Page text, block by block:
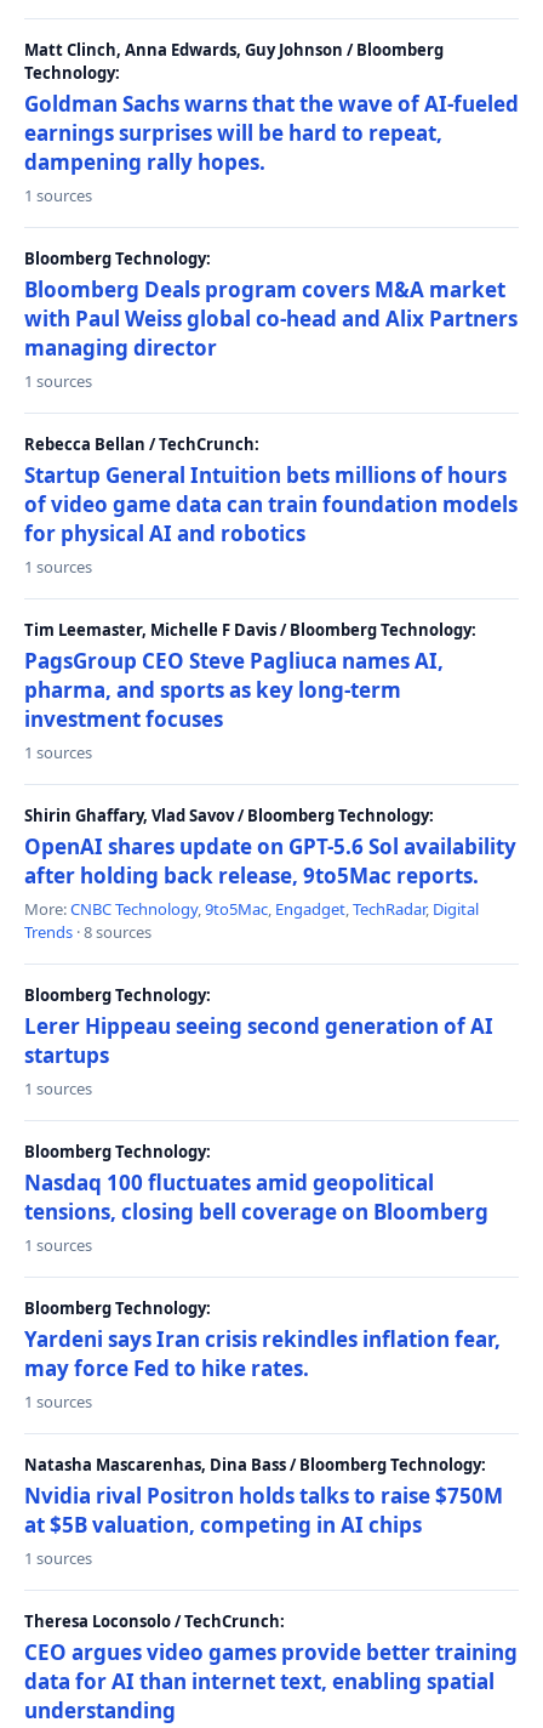
Matt Clinch, Anna Edwards, Guy Johnson / Bloomberg
Technology:
Goldman Sachs warns that the wave of AI-fueled
earnings surprises will be hard to repeat,
dampening rally hopes.
1 sources
Bloomberg Technology:
Bloomberg Deals program covers M&A market
with Paul Weiss global co-head and Alix Partners
managing director
1 sources
Rebecca Bellan / TechCrunch:
Startup General Intuition bets millions of hours
of video game data can train foundation models
for physical AI and robotics
1 sources
Tim Leemaster, Michelle F Davis / Bloomberg Technology:
PagsGroup CEO Steve Pagliuca names AI,
pharma, and sports as key long-term
investment focuses
1 sources
Shirin Ghaffary, Vlad Savov / Bloomberg Technology:
OpenAI shares update on GPT-5.6 Sol availability
after holding back release, 9to5Mac reports.
More:CNBC Technology,9to5Mac, Engadget,TechRadar, Digital
Trends · 8 sources
Bloomberg Technology:
Lerer Hippeau seeing second generation of AI
startups
1 sources
Bloomberg Technology:
Nasdaq 100 fluctuates amid geopolitical
tensions, closing bell coverage on Bloomberg
1 sources
Bloomberg Technology:
Yardeni says Iran crisis rekindles inflation fear,
may force Fed to hike rates.
1 sources
Natasha Mascarenhas, Dina Bass / Bloomberg Technology:
Nvidia rival Positron holds talks to raise $750M
at $5B valuation, competing in AI chips
1 sources
Theresa Loconsolo / TechCrunch:
CEO argues video games provide better training
data for AI than internet text, enabling spatial
understanding